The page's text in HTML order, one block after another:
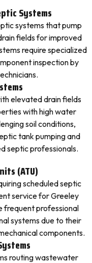
Systems
systems that pump
fields for improved
require specialized
inspection by
elevated drain fields
with high water
soil conditions,
tank pumping and
septic professionals.
(ATU)
scheduled septic
service for Greeley
frequent professional
systems due to their
components.
routing wastewater